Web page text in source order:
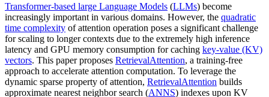
Transformer-based large Language Models (LLMs) become
increasingly important in various domains. However, the quadratic
time complexity of attention operation poses a significant challenge
for scaling to longer contexts due to the extremely high inference
latency and GPU memory consumption for caching key-value (KV)
vectors. This paper proposes RetrievalAttention, a training-free
approach to accelerate attention computation. To leverage the
dynamic sparse property of attention, RetrievalAttention builds
approximate nearest neighbor search (ANNS) indexes upon KV